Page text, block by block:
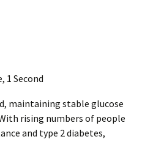
1 Second
maintaining stable glucose
rising numbers of people
and type 2 diabetes,